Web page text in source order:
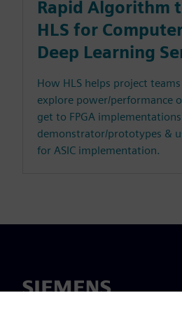
Rapid Algorithm
HLS for
Deep Learning
How HLS helps project
explore power/performance
get to FPGA
demonstrator/prototypes &
for ASIC implementation.